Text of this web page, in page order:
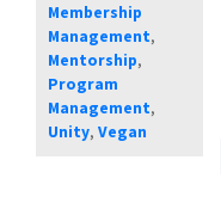
Membership
Management,
Mentorship,
Program
Management,
Unity, Vegan